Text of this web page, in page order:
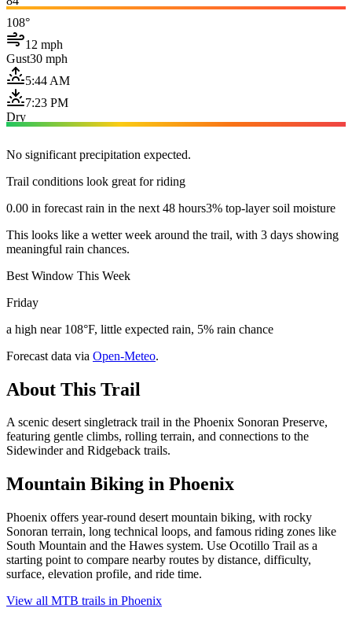
108°
12 mph
Gust30 mph
5:44 AM
7:23 PM
Dry
No significant precipitation expected.
Trail conditions look great for riding
0.00 in forecast rain in the next 48 hours3% top-layer soil moisture
This looks like a wetter week around the trail, with 3 days showing
meaningful rain chances.
Best Window This Week
Friday
a high near 108°F, little expected rain, 5% rain chance
Forecast data via Open-Meteo.
About This Trail
A scenic desert singletrack trail in the Phoenix Sonoran Preserve,
featuring gentle climbs, rolling terrain, and connections to the
Sidewinder and Ridgeback trails.
Mountain Biking in Phoenix
Phoenix offers year-round desert mountain biking, with rocky
Sonoran terrain, long technical loops, and famous riding zones like
South Mountain and the Hawes system. Use Ocotillo Trail as a
starting point to compare nearby routes by distance, difficulty,
surface, elevation profile, and ride time.
View all MTB trails in Phoenix